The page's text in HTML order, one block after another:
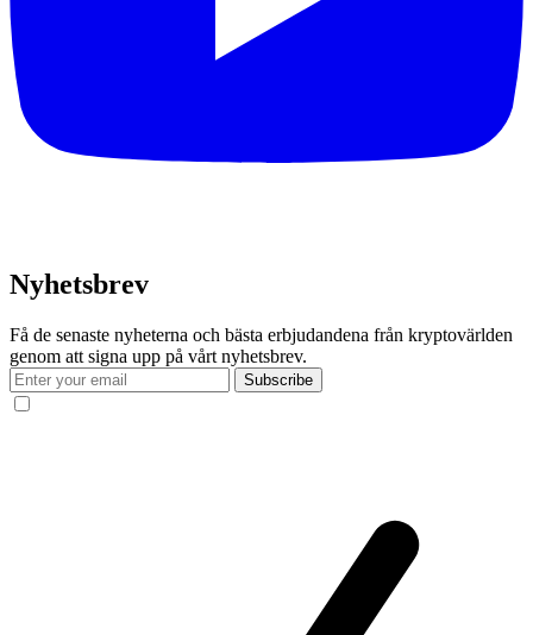
Nyhetsbrev
Få de senaste nyheterna och bästa erbjudandena från kryptovärlden
genom att signa upp på vårt nyhetsbrev.
Subscribe